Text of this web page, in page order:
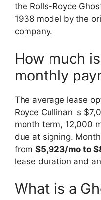
the Rolls-Royce
1938 model by the
company.
How much
monthly
The average lease
Royce Cullinan is
month term, 12,000
due at signing.
from $5,923/mo to
lease duration and
What is a